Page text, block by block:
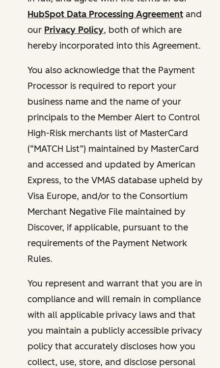
HubSpot Data Processing Agreement and
our Privacy Policy, both of which are
hereby incorporated into this Agreement.
You also acknowledge that the Payment
Processor is required to report your
business name and the name of your
principals to the Member Alert to Control
High-Risk merchants list of MasterCard
(“MATCH List”) maintained by MasterCard
and accessed and updated by American
Express, to the VMAS database upheld by
Visa Europe, and/or to the Consortium
Merchant Negative File maintained by
Discover, if applicable, pursuant to the
requirements of the Payment Network
Rules.
You represent and warrant that you are in
compliance and will remain in compliance
with all applicable privacy laws and that
you maintain a publicly accessible privacy
policy that accurately discloses how you
collect, use, store, and disclose personal